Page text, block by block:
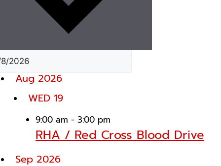
Aug 2026
WED 19
9:00 am - 3:00 pm
RHA / Red Cross Blood Drive
Sep 2026